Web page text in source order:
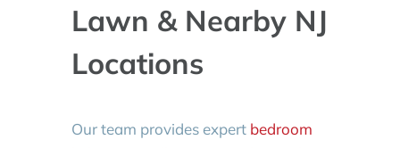
Lawn & Nearby NJ
Locations
Our team provides expert bedroom